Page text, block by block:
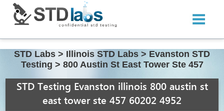
STD Labs > Illinois STD Labs > Evanston STD
Testing > 800 Austin St East Tower Ste 457
STD Testing Evanston illinois 800 austin st
east tower ste 457 60202 4952